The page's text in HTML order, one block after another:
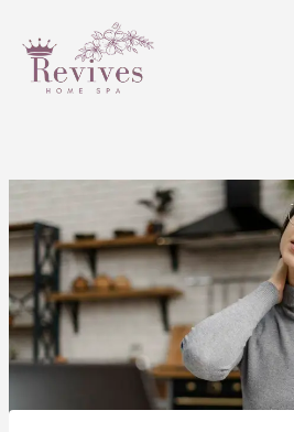
content